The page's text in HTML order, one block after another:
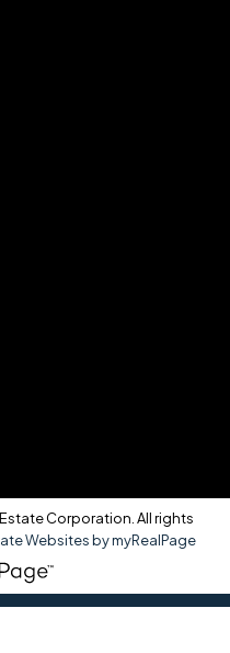
Corporation. All rights
Websites by myRealPage